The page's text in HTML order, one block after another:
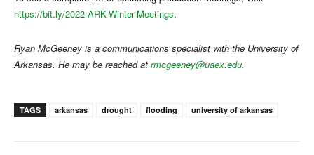
https://bit.ly/2022-ARK-Winter-Meetings.
Ryan McGeeney is a communications specialist with the University of
Arkansas. He may be reached at rmcgeeney@uaex.edu.
TAGS arkansas drought flooding university of arkansas